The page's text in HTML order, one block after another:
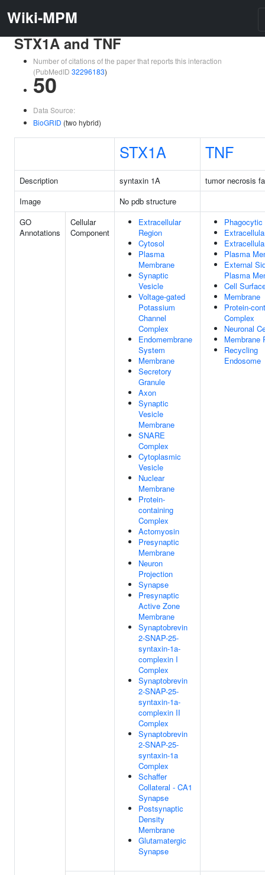
Wiki-MPM
STX1A and TNF
Number of citations of the paper that reports this interaction
(PubMedID 32296183)
50
Data Source:
BioGRID (two hybrid)
STX1A TNF
Description syntaxin 1A
tumor necrosis
Image
No pdb structure
GO
Annotations
Cellular
Component
Extracellular
Region
Cytosol
Plasma
Membrane
Synaptic
Vesicle
Voltage-gated
Potassium
Channel
Complex
Endomembrane
System
Membrane
Secretory
Granule
Axon
Synaptic
Vesicle
Membrane
SNARE
Complex
Cytoplasmic
Vesicle
Nuclear
Membrane
Protein-
containing
Complex
Actomyosin
Presynaptic
Membrane
Neuron
Projection
Synapse
Presynaptic
Active Zone
Membrane
Synaptobrevin
2-SNAP-25-
syntaxin-1a-
complexin I
Complex
Synaptobrevin
2-SNAP-25-
syntaxin-1a-
complexin II
Complex
Synaptobrevin
2-SNAP-25-
syntaxin-1a
Complex
Schaffer
Collateral - CA1
Synapse
Postsynaptic
Density
Membrane
Glutamatergic
Synapse
Phagocytic
Plasma
External
Plasma
Cell
Membrane
Protein-
Complex
Neuronal
Membrane
Recycling
Endosome